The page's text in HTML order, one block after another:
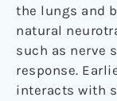
the lungs and
natural
such as nerve
response.
interacts with